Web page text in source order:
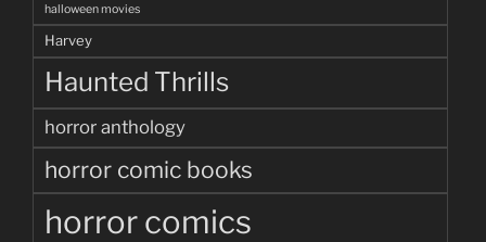
halloween movies
Harvey
Haunted Thrills
horror anthology
horror comic books
horror comics